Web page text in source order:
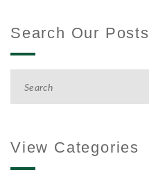
Search Our Posts
View Categories